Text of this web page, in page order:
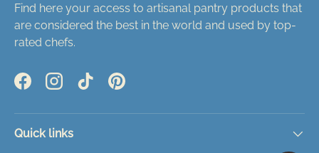
Find here your access to artisanal pantry products that
are considered the best in the world and used by top-
rated chefs.
FacebookInstagramTikTokPinterest
Quick links